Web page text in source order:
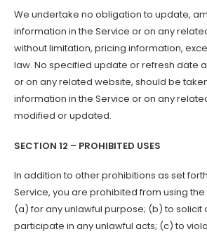
We undertake no obligation to update,
information in the Service or on any
without limitation, pricing information,
law. No specified update or refresh date
or on any related website, should be
information in the Service or on any
modified or updated.
SECTION 12 – PROHIBITED USES
In addition to other prohibitions as set
Service, you are prohibited from using the
(a) for any unlawful purpose; (b) to solicit
participate in any unlawful acts; (c) to